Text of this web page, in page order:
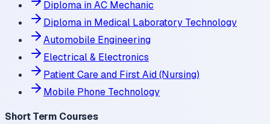
Diploma in AC Mechanic
Diploma in Medical Laboratory Technology
Automobile Engineering
Electrical & Electronics
Patient Care and First Aid (Nursing)
Mobile Phone Technology
Short Term Courses